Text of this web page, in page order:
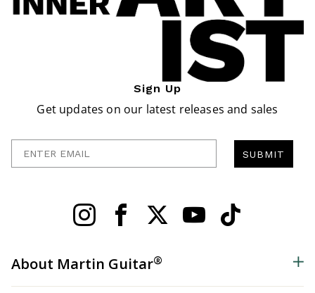
Sign Up
Get updates on our latest releases and sales
SUBMIT
About Martin Guitar®